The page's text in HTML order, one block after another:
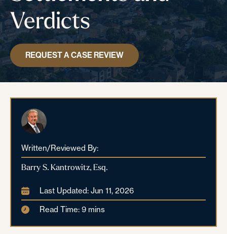
Verdicts
REQUEST A CASE REVIEW
Written/Reviewed By:
Barry S. Kantrowitz, Esq.
Last Updated: Jun 11, 2026
Read Time: 9 mins